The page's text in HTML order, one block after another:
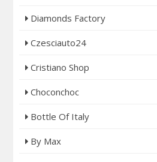
Diamonds Factory
Czesciauto24
Cristiano Shop
Choconchoc
Bottle Of Italy
By Max